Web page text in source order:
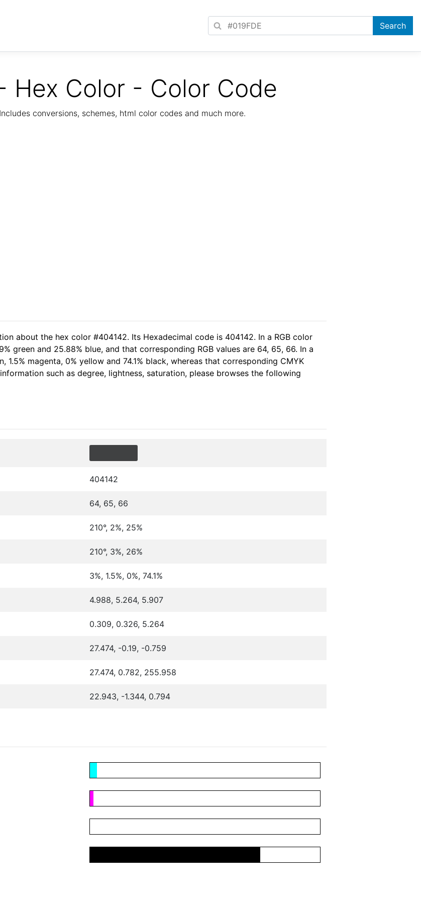
Hex Color - Color Code
conversions, schemes, html color codes and much more.
about the hex color #404142. Its Hexadecimal code is 404142. In a RGB color
green and 25.88% blue, and that corresponding RGB values are 64, 65, 66. In a
1.5% magenta, 0% yellow and 74.1% black, whereas that corresponding CMYK
such as degree, lightness, saturation, please browses the following
404142
64, 65, 66
210°, 2%, 25%
210°, 3%, 26%
3%, 1.5%, 0%, 74.1%
4.988, 5.264, 5.907
0.309, 0.326, 5.264
27.474, -0.19, -0.759
27.474, 0.782, 255.958
22.943, -1.344, 0.794